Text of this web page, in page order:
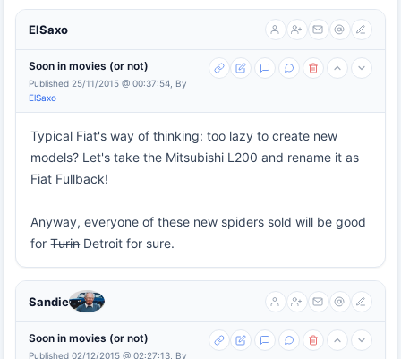
ElSaxo
Soon in movies (or not)
Published 25/11/2015 @ 00:37:54, By
ElSaxo
Typical Fiat's way of thinking: too lazy to create new
models? Let's take the Mitsubishi L200 and rename it as
Fiat Fullback!
Anyway, everyone of these new spiders sold will be good
for T̶u̶r̶i̶n̶ Detroit for sure.
Sandie
Soon in movies (or not)
Published 02/12/2015 @ 02:27:13, By